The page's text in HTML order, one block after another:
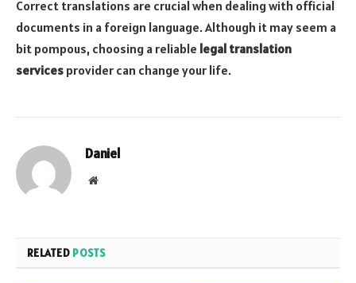
Correct translations are crucial when dealing with official
documents in a foreign language. Although it may seem a
bit pompous, choosing a reliable legal translation
services provider can change your life.
Daniel
Website
RELATED POSTS